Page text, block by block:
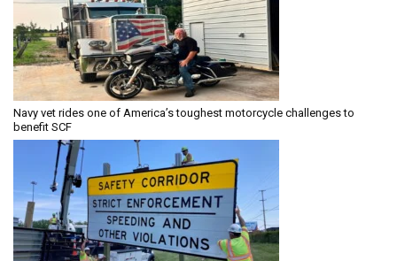
Navy vet rides one of America’s toughest motorcycle challenges to
benefit SCF